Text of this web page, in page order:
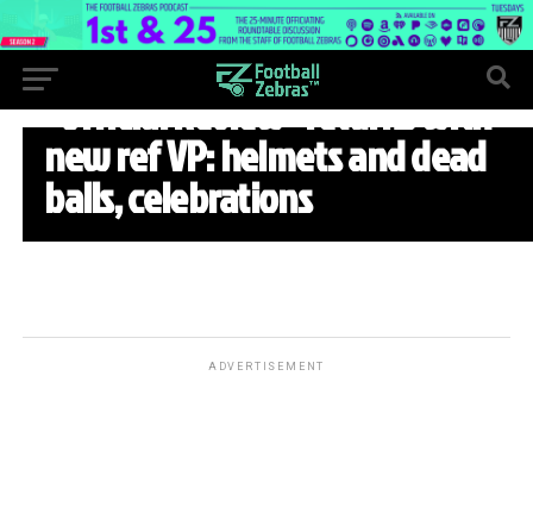
WEEK 5
“Official Review” returns with
new ref VP: helmets and dead
balls, celebrations
ADVERTISEMENT